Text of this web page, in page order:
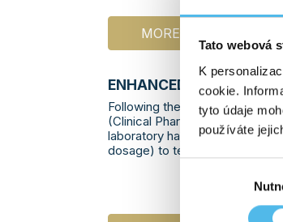
Tato webová
K
cookie.
tyto údaje
používáte
MORE INFO
ENHANCED TESTING OF
Following the
(Clinical Pharmacogenetics
laboratory has expanded
dosage) to test additional